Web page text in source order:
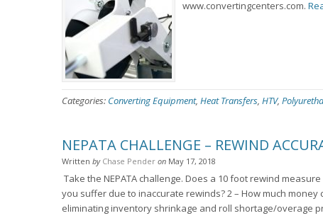
www.convertingcenters.com.
Categories: Converting Equipment, Heat Transfers, HTV,
NEPATA CHALLENGE – REWIND
Written by Chase Pender on May 17, 2018
Take the NEPATA challenge. Does a 10 foot rewind
you suffer due to inaccurate rewinds? 2 – How much
eliminating inventory shrinkage and roll shortage/overage